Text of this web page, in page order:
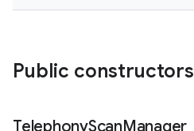
Public constructors
TelephonyScanManager